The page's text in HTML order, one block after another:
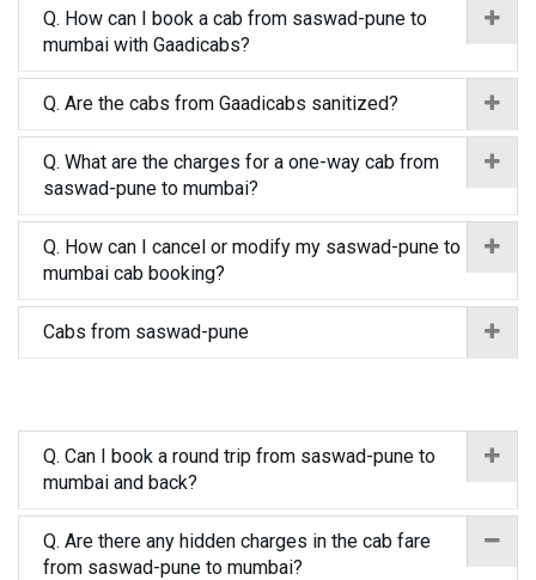
Q. How can I book a cab from saswad-pune to
mumbai with Gaadicabs?
Q. Are the cabs from Gaadicabs sanitized?
Q. What are the charges for a one-way cab from
saswad-pune to mumbai?
Q. How can I cancel or modify my saswad-pune to
mumbai cab booking?
Cabs from saswad-pune
Q. Can I book a round trip from saswad-pune to
mumbai and back?
Q. Are there any hidden charges in the cab fare
from saswad-pune to mumbai?